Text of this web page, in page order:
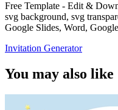
Free Template - Edit &
svg background, svg
Google Slides, Word,
Invitation Generator
You may also like